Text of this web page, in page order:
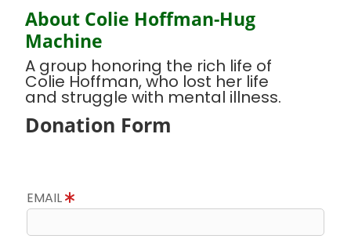
About Colie Hoffman-Hug
Machine
A group honoring the rich life of
Colie Hoffman, who lost her life
and struggle with mental illness.
Donation Form
EMAIL